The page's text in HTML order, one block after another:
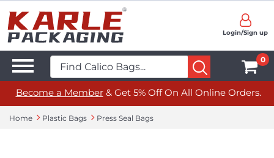
Login/Sign up
0
Become a Member& Get 5% Off On All Online Orders.
Home Plastic Bags Press Seal Bags